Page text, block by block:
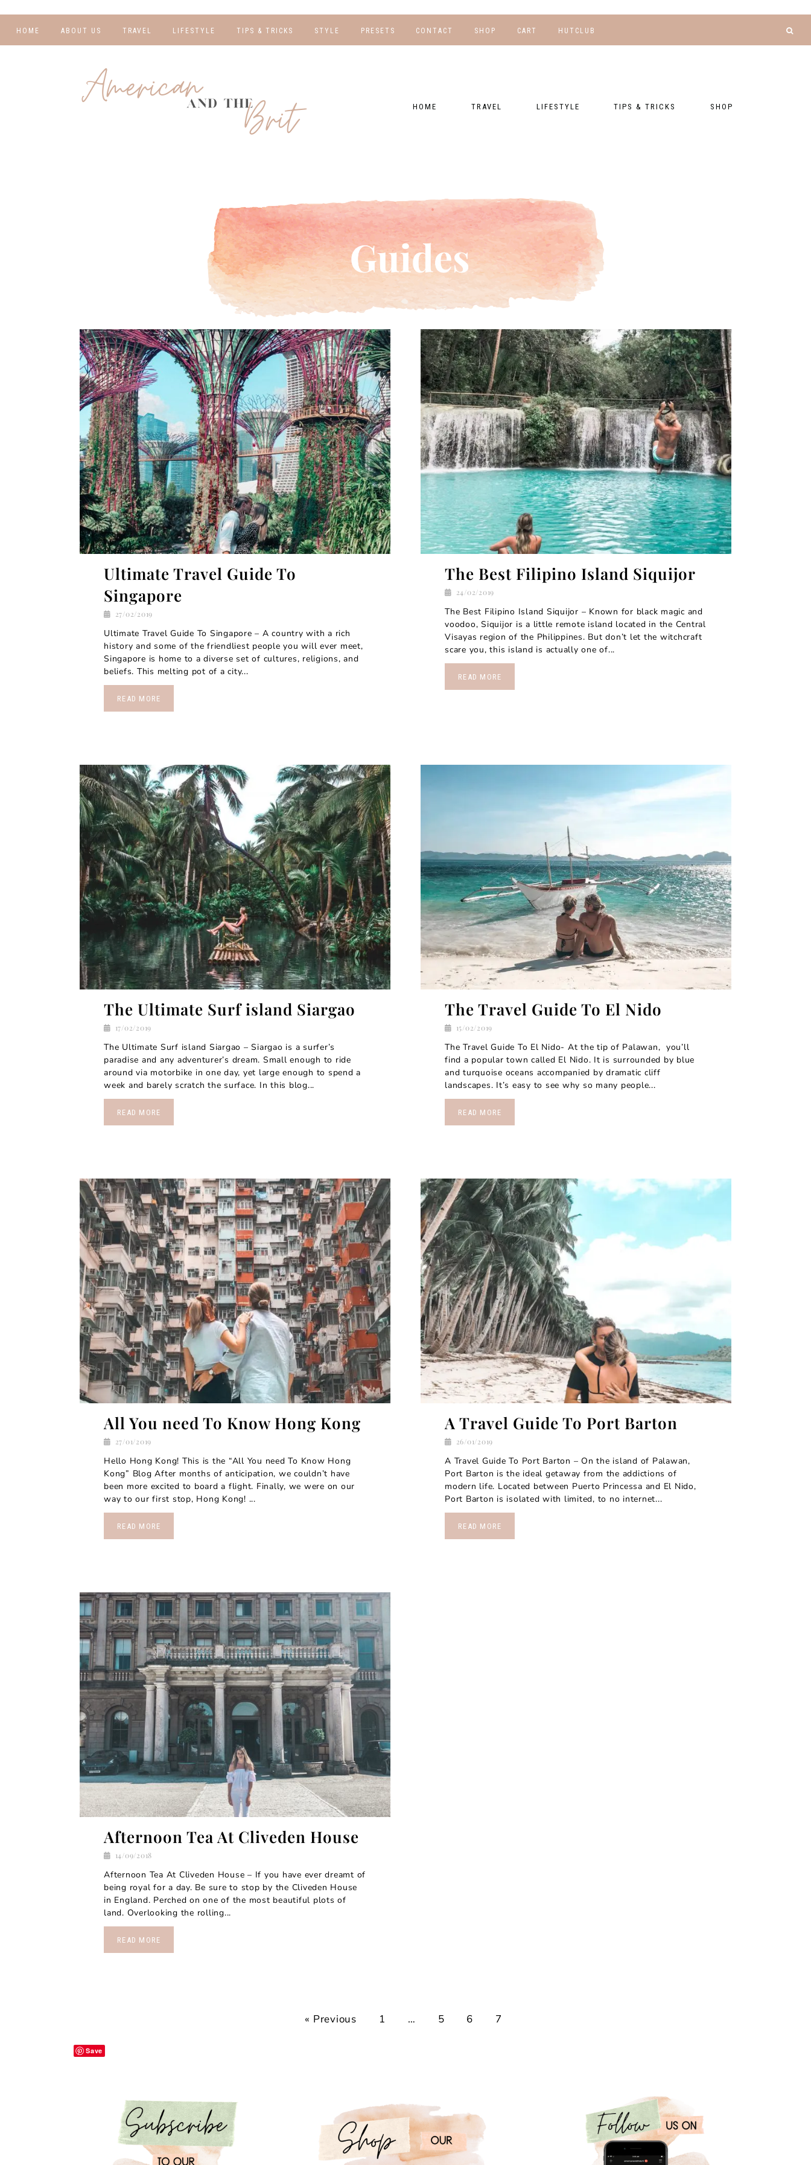
HOME ABOUT US TRAVEL
TRAVEL BLOGS
LIFESTYLE
WELLNESS AND
TIPS & TRICKS
PHOTOGRAPHY
STYLE PRESETS CONTACT SHOP CART HUTCLUB
HOME TRAVEL LIFESTYLE
REAL TALK
TIPS & TRICKS SHOP
Ultimate Travel Guide To
Singapore
27/02/2019
Ultimate Travel Guide To Singapore – A country with a rich
history and some of the friendliest people you will ever meet,
Singapore is home to a diverse set of cultures, religions, and
beliefs. This melting pot of a city...
READ MORE
The Best Filipino Island Siquijor
24/02/2019
The Best Filipino Island Siquijor – Known for black magic and
voodoo, Siquijor is a little remote island located in the Central
Visayas region of the Philippines. But don’t let the witchcraft
scare you, this island is actually one of...
READ MORE
The Ultimate Surf island Siargao
17/02/2019
The Ultimate Surf island Siargao – Siargao is a surfer’s
paradise and any adventurer’s dream. Small enough to ride
around via motorbike in one day, yet large enough to spend a
week and barely scratch the surface. In this blog...
READ MORE
The Travel Guide To El Nido
15/02/2019
The Travel Guide To El Nido- At the tip of Palawan, you’ll
find a popular town called El Nido. It is surrounded by blue
and turquoise oceans accompanied by dramatic cliff
landscapes. It’s easy to see why so many people...
READ MORE
All You need To Know Hong Kong
27/01/2019
Hello Hong Kong! This is the “All You need To Know Hong
Kong” Blog After months of anticipation, we couldn’t have
been more excited to board a flight. Finally, we were on our
way to our first stop, Hong Kong! ...
READ MORE
A Travel Guide To Port Barton
26/01/2019
A Travel Guide To Port Barton – On the island of Palawan,
Port Barton is the ideal getaway from the addictions of
modern life. Located between Puerto Princessa and El Nido,
Port Barton is isolated with limited, to no internet...
READ MORE
Afternoon Tea At Cliveden House
14/09/2018
Afternoon Tea At Cliveden House – If you have ever dreamt of
being royal for a day. Be sure to stop by the Cliveden House
in England. Perched on one of the most beautiful plots of
land. Overlooking the rolling...
READ MORE
« Previous 1 … 5 6 7
Save